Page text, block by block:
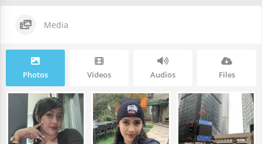
Media
Photos Videos Audios Files